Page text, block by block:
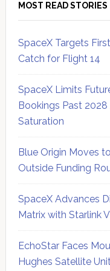
MOST READ STORIES
SpaceX Targets
Catch for Flight 14
SpaceX Limits
Bookings Past
Saturation
Blue Origin Moves
Outside Funding
SpaceX Advances
Matrix with Starlink
EchoStar Faces
Hughes Satellite